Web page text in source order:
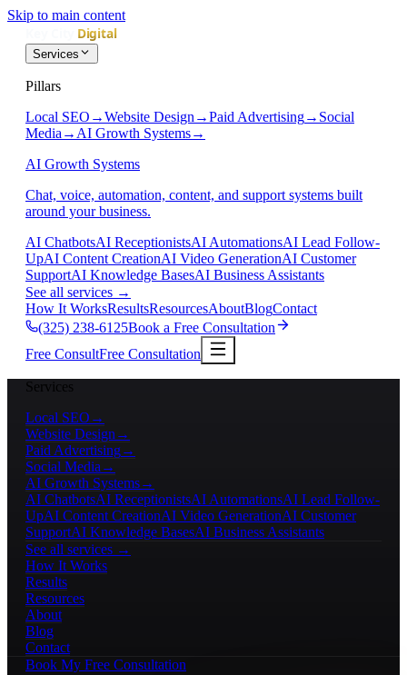
Skip to main content
Services
Pillars
Local SEO →Website Design →Paid Advertising→ Social
Media → AI Growth Systems→
AI Growth Systems
Chat, voice, automation, content, and support systems built
around your business.
AI ChatbotsAI ReceptionistsAI AutomationsAI Lead Follow-
UpAI Content CreationAI Video GenerationAI Customer
SupportAI Knowledge BasesAI Business Assistants
See all services →
How It WorksResultsResourcesAboutBlogContact
(325) 238-6125Book a Free Consultation
Free ConsultFree Consultation
Services
Local SEO →
Website Design →
Paid Advertising→
Social Media →
AI Growth Systems→
AI ChatbotsAI ReceptionistsAI AutomationsAI Lead Follow-
UpAI Content CreationAI Video GenerationAI Customer
SupportAI Knowledge BasesAI Business Assistants
See all services →
How It Works
Results
Resources
About
Blog
Contact
Book My Free Consultation